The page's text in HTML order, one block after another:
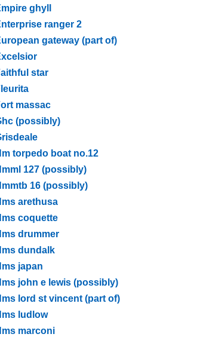
ghyll
ranger 2
gateway (part of)
star
massac
(possibly)
torpedo boat no.12
127 (possibly)
16 (possibly)
arethusa
coquette
drummer
dundalk
japan
john e lewis (possibly)
lord st vincent (part of)
ludlow
marconi